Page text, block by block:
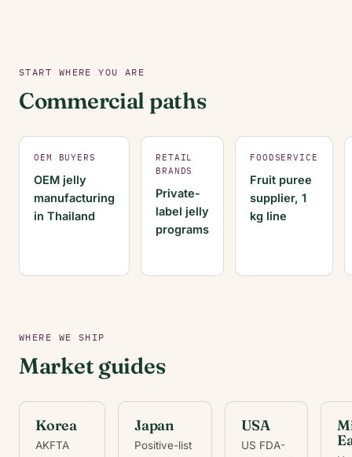
START WHERE YOU ARE
Commercial paths
OEM BUYERS
OEM jelly
manufacturing
in Thailand
RETAIL
BRANDS
Private-
label jelly
programs
FOODSERVICE
Fruit puree
supplier, 1
kg line
WHERE WE SHIP
Market guides
Korea
AKFTA
Japan
Positive-list
USA
US FDA-